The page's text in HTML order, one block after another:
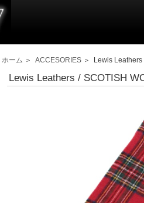
ホーム ＞ ACCESORIES ＞ Lewis Leathers
Lewis Leathers / SCOTISH